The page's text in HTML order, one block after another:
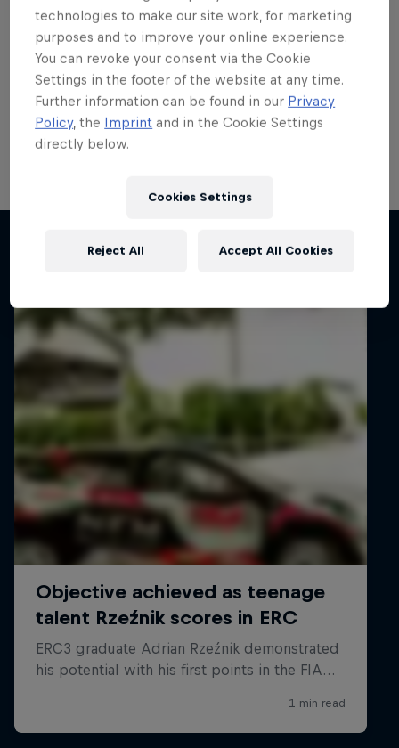
Fiesta Rally3 Trophy title
showdown
Casey Jay Coleman, Kalum Graffin, Petr Kačírek and
Ville Vatanen will face-off for the ERC Fiesta Rally3
Trophy title on Barum Czech Rally Zlín next week with
a Fiesta Rally2 prize drive up for grabs.
Related articles
technologies to make our site work, for marketing
purposes and to improve your online experience.
You can revoke your consent via the Cookie
Settings in the footer of the website at any time.
Further information can be found in our Privacy
Policy, the Imprint and in the Cookie Settings
directly below.
Cookies Settings
Reject All Accept All Cookies